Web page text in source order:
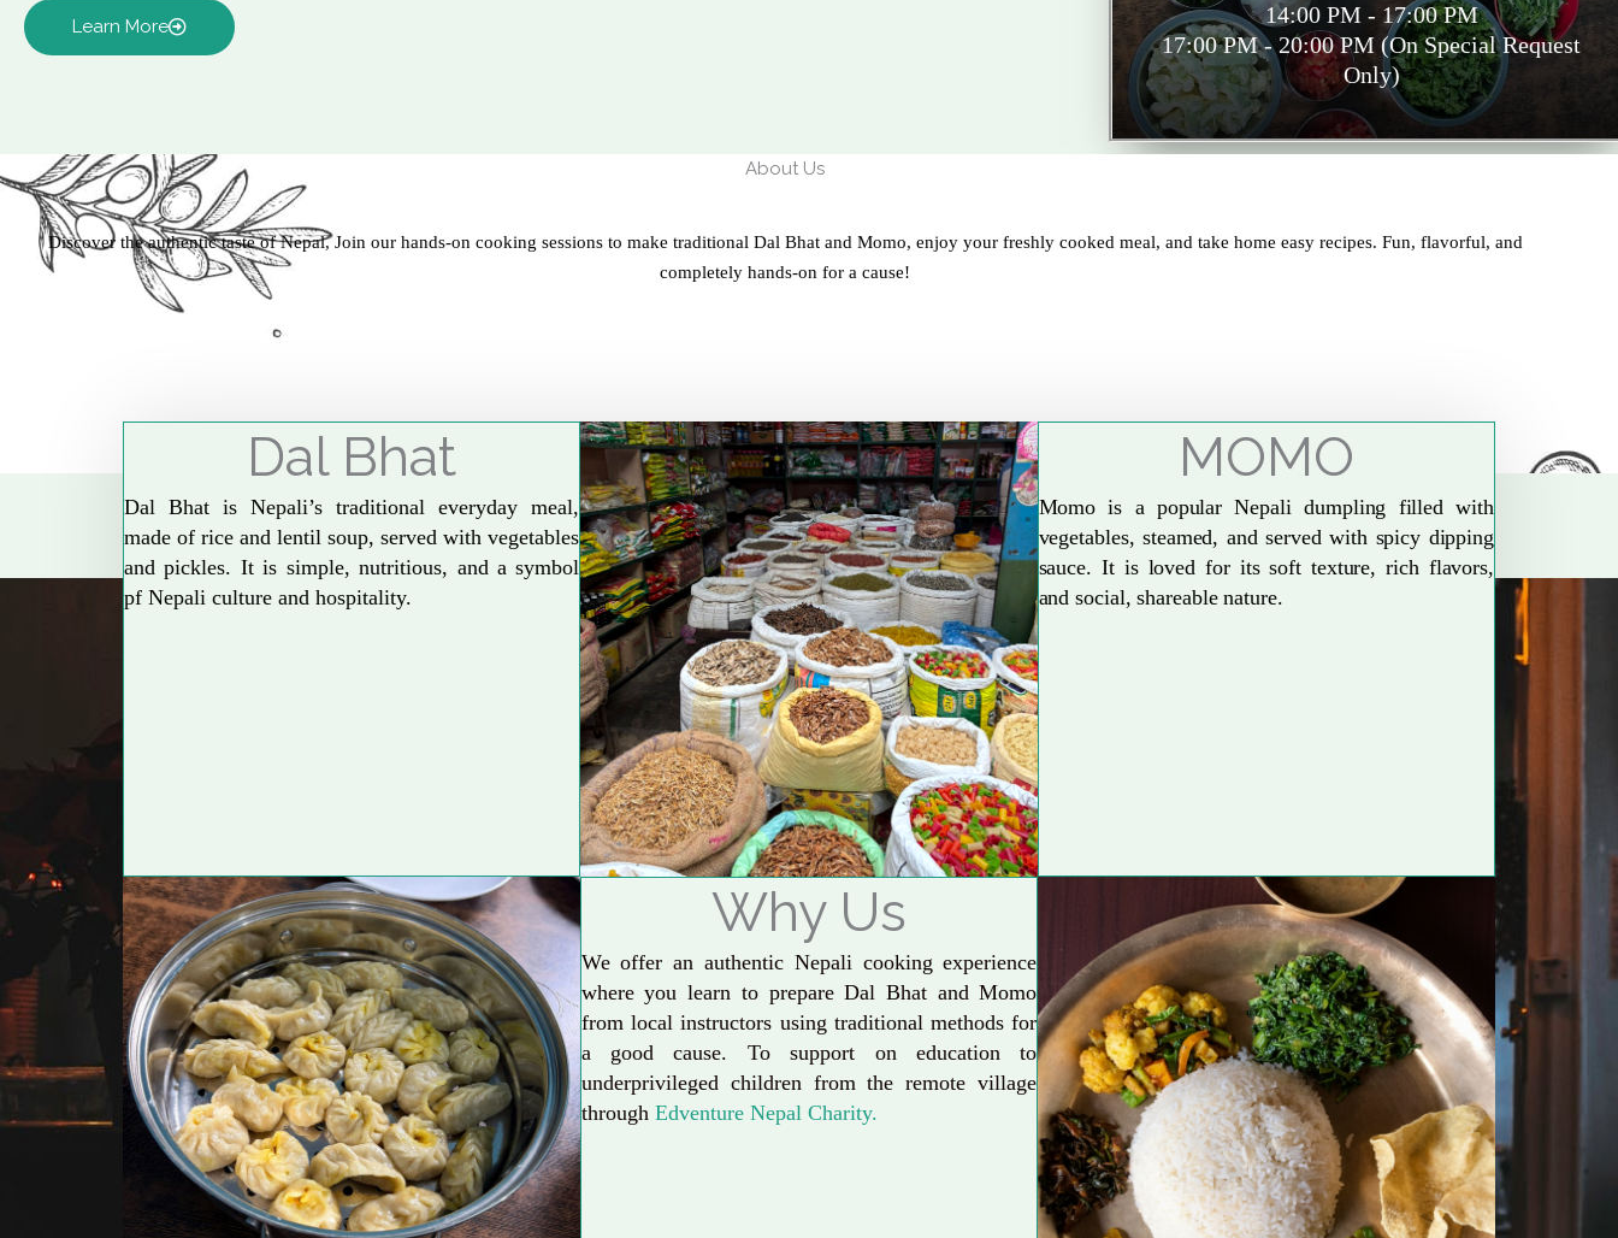
Learn More
14:00 PM - 17:00 PM
17:00 PM - 20:00 PM (On Special Request
Only)
About Us
Discover the authentic taste of Nepal, Join our hands-on cooking sessions to make traditional Dal Bhat and Momo, enjoy your freshly cooked meal, and take home easy recipes. Fun, flavorful, and
completely hands-on for a cause!
Explore More
Dal Bhat
Dal Bhat is Nepali’s traditional everyday meal,
made of rice and lentil soup, served with vegetables
and pickles. It is simple, nutritious, and a symbol
pf Nepali culture and hospitality.
MOMO
Momo is a popular Nepali dumpling filled with
vegetables, steamed, and served with spicy dipping
sauce. It is loved for its soft texture, rich flavors,
and social, shareable nature.
Why Us
We offer an authentic Nepali cooking experience
where you learn to prepare Dal Bhat and Momo
from local instructors using traditional methods for
a good cause. To support on education to
underprivileged children from the remote village
through Edventure Nepal Charity.